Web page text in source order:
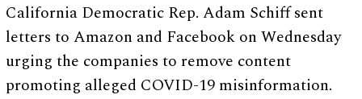
California Democratic Rep. Adam Schiff sent
letters to Amazon and Facebook on Wednesday
urging the companies to remove content
promoting alleged COVID-19 misinformation.